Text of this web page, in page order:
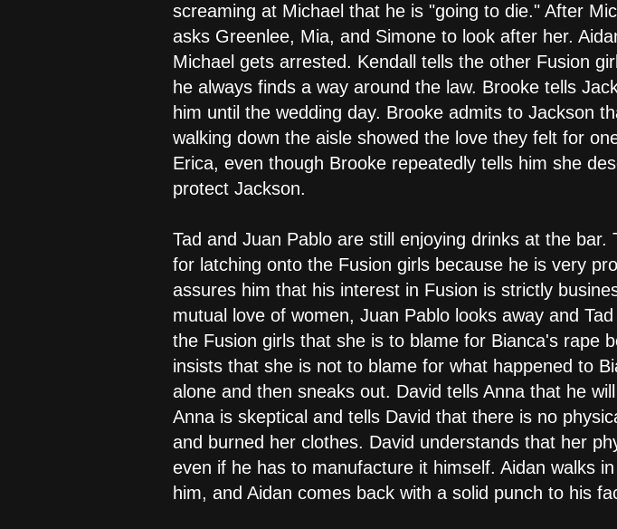
screaming at Michael that he is "going to die." After
asks Greenlee, Mia, and Simone to look after her.
Michael gets arrested. Kendall tells the other Fusion
he always finds a way around the law. Brooke tells
him until the wedding day. Brooke admits to Jackson
walking down the aisle showed the love they felt for
Erica, even though Brooke repeatedly tells him she
protect Jackson.
Tad and Juan Pablo are still enjoying drinks at the
for latching onto the Fusion girls because he is very
assures him that his interest in Fusion is strictly
mutual love of women, Juan Pablo looks away and
the Fusion girls that she is to blame for Bianca's rape
insists that she is not to blame for what happened to
alone and then sneaks out. David tells Anna that he
Anna is skeptical and tells David that there is no
and burned her clothes. David understands that her
even if he has to manufacture it himself. Aidan walks
him, and Aidan comes back with a solid punch to his